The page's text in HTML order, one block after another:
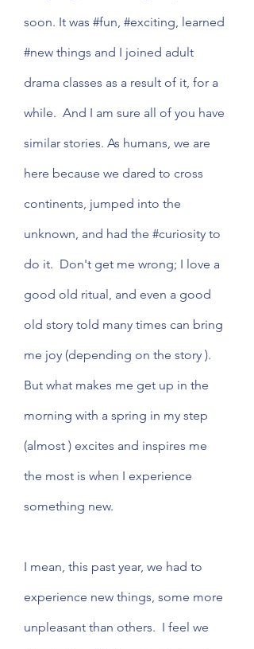
soon. It was #fun, #exciting, learned
#new things and I joined adult
drama classes as a result of it, for a
while.  And I am sure all of you have
similar stories. As humans, we are
here because we dared to cross
continents, jumped into the
unknown, and had the #curiosity to
do it.  Don't get me wrong; I love a
good old ritual, and even a good
old story told many times can bring
me joy (depending on the story ).
But what makes me get up in the
morning with a spring in my step
(almost ) excites and inspires me
the most is when I experience
something new.
I mean, this past year, we had to
experience new things, some more
unpleasant than others.  I feel we